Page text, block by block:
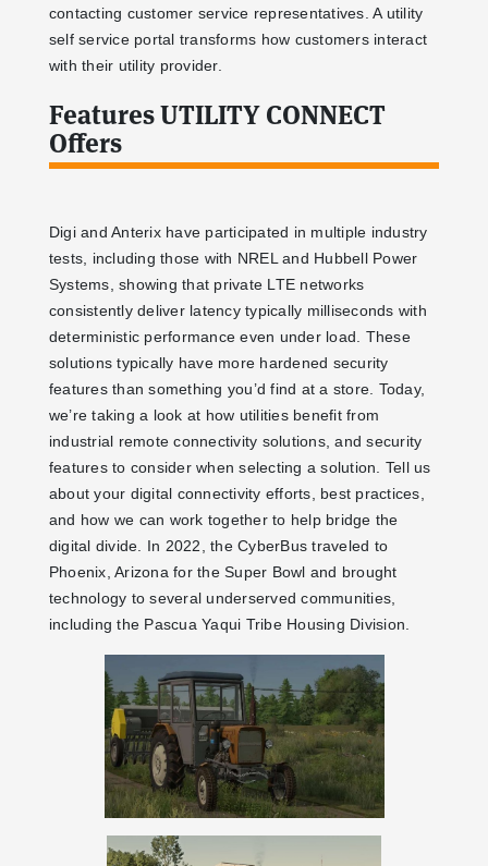
contacting customer service representatives. A utility
self service portal transforms how customers interact
with their utility provider.
Features UTILITY CONNECT
Offers
Digi and Anterix have participated in multiple industry
tests, including those with NREL and Hubbell Power
Systems, showing that private LTE networks
consistently deliver latency typically milliseconds with
deterministic performance even under load. These
solutions typically have more hardened security
features than something you’d find at a store. Today,
we’re taking a look at how utilities benefit from
industrial remote connectivity solutions, and security
features to consider when selecting a solution. Tell us
about your digital connectivity efforts, best practices,
and how we can work together to help bridge the
digital divide. In 2022, the CyberBus traveled to
Phoenix, Arizona for the Super Bowl and brought
technology to several underserved communities,
including the Pascua Yaqui Tribe Housing Division.